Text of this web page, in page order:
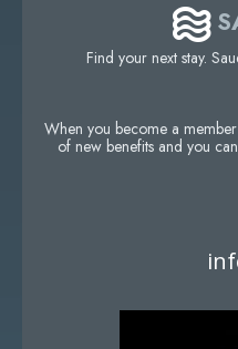
Find your next stay.
When you become a
of new benefits and you